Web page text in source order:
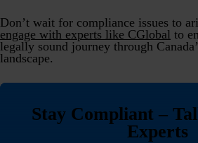
Don’t wait for compliance issues to
engage with experts like CGlobal to
legally sound journey through
landscape.
Stay Compliant –
Experts